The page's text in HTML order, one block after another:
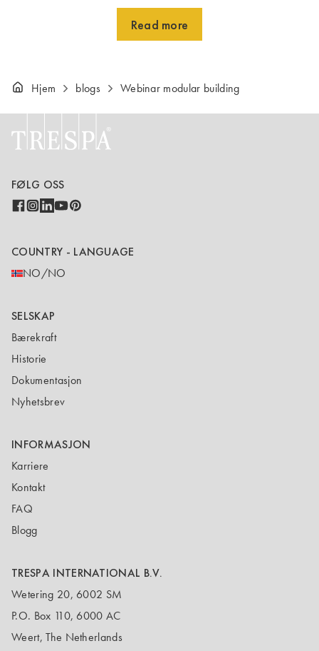
Read more
Hjem blogs Webinar modular building
FØLG OSS
COUNTRY - LANGUAGE
NO/NO
SELSKAP
Bærekraft
Historie
Dokumentasjon
Nyhetsbrev
INFORMASJON
Karriere
Kontakt
FAQ
Blogg
TRESPA INTERNATIONAL B.V.
Wetering 20, 6002 SM
P.O. Box 110, 6000 AC
Weert, The Netherlands